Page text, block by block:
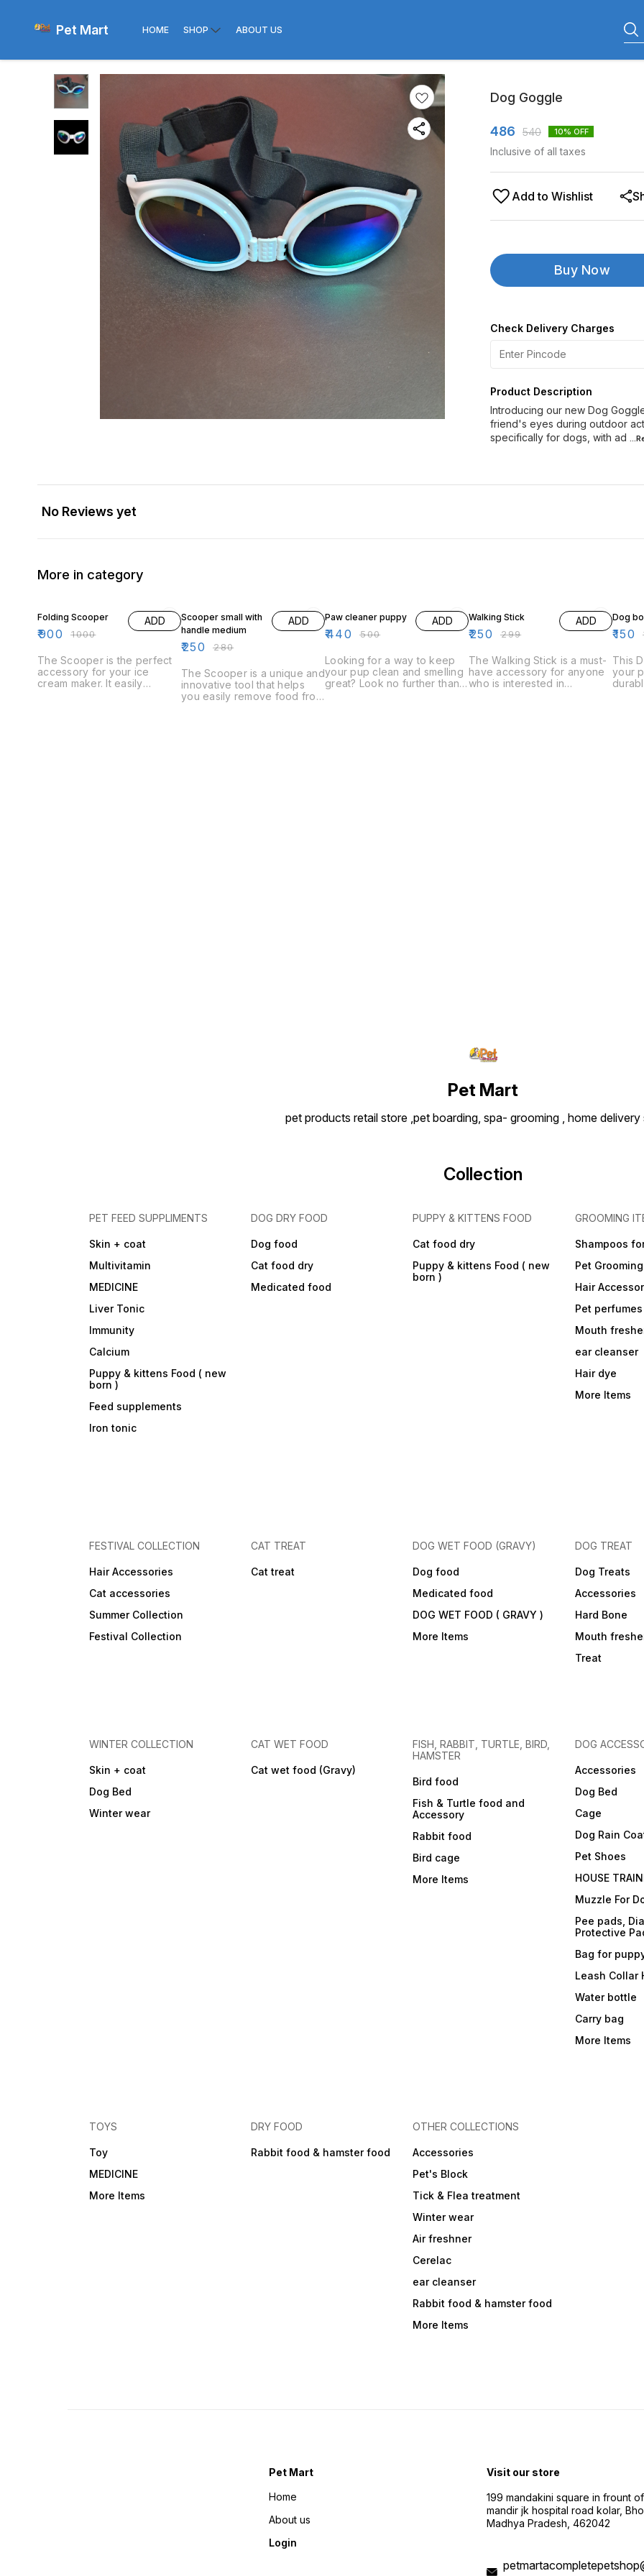
Pet Mart HOME SHOP ABOUT US
Dog Goggle
486 540 10% OFF
Inclusive of all taxes
Add to Wishlist
Buy Now
Check Delivery Charges
Product Description
Introducing our new Dog
friend's eyes during outdoor
specifically for dogs, with ad
No Reviews yet
More in category
Folding Scooper
₹900 ₹1000
ADD
The Scooper is the perfect
accessory for your ice
cream maker. It easily
Scooper small with
handle medium
₹250 ₹280
ADD
The Scooper is a unique and
innovative tool that helps
you easily remove food from
Paw cleaner puppy
₹440 ₹500
ADD
Looking for a way to keep
your pup clean and smelling
great? Look no further than
Walking Stick
₹250 ₹299
ADD
The Walking Stick is a must-
have accessory for anyone
who is interested in
Dog
₹150 ₹
This
your
Pet Mart
pet products retail store ,pet boarding, spa- grooming , home delivery
Collection
PET FEED SUPPLIMENTS
Skin + coat
Multivitamin
MEDICINE
Liver Tonic
Immunity
Calcium
Puppy & kittens Food ( new
born )
Feed supplements
Iron tonic
DOG DRY FOOD
Dog food
Cat food dry
Medicated food
PUPPY & KITTENS FOOD
Cat food dry
Puppy & kittens Food ( new
born )
GROOMING
Shampoos
Pet
Hair
Pet perfumes
Mouth
ear cleanser
Hair dye
More Items
FESTIVAL COLLECTION
Hair Accessories
Cat accessories
Summer Collection
Festival Collection
CAT TREAT
Cat treat
DOG WET FOOD (GRAVY)
Dog food
Medicated food
DOG WET FOOD ( GRAVY )
More Items
DOG TREAT
Dog Treats
Accessories
Hard Bone
Mouth
Treat
WINTER COLLECTION
Skin + coat
Dog Bed
Winter wear
CAT WET FOOD
Cat wet food (Gravy)
FISH, RABBIT, TURTLE, BIRD,
HAMSTER
Bird food
Fish & Turtle food and
Accessory
Rabbit food
Bird cage
More Items
DOG
Accessories
Dog Bed
Cage
Dog Rain
Pet Shoes
HOUSE
Muzzle For
Pee pads,
Protective
Bag for
Leash Collar
Water bottle
Carry bag
More Items
TOYS
Toy
MEDICINE
More Items
DRY FOOD
Rabbit food & hamster food
OTHER COLLECTIONS
Accessories
Pet's Block
Tick & Flea treatment
Winter wear
Air freshner
Cerelac
ear cleanser
Rabbit food & hamster food
More Items
Pet Mart
Home
About us
Login
Visit our store
199 mandakini square in frount
mandir jk hospital road kolar,
Madhya Pradesh, 462042